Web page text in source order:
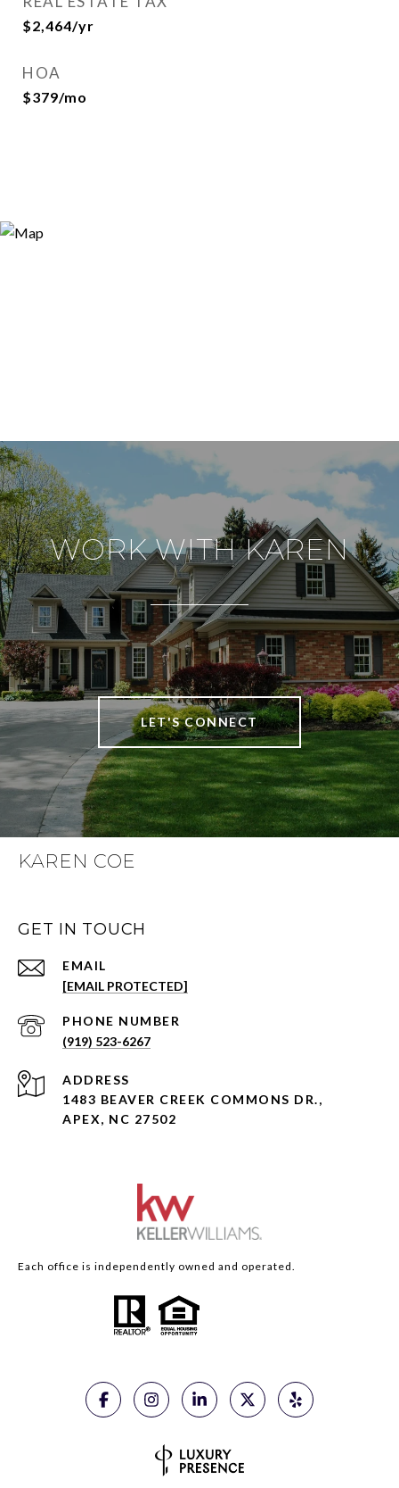
$2,464/yr
HOA
$379/mo
WORK WITH KAREN
LET'S CONNECT
KAREN COE
GET IN TOUCH
EMAIL
[EMAIL PROTECTED]
PHONE NUMBER
(919) 523-6267
ADDRESS
1483 BEAVER CREEK COMMONS DR.,
APEX, NC 27502
Each office is independently owned and operated.